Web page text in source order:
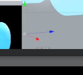
CS3
Un-Gar
Shiny Blender